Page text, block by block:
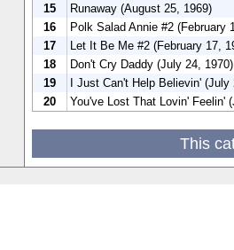
15
Runaway (August 25, 1969)
16
Polk Salad Annie #2 (February
17
Let It Be Me #2 (February 17,
18
Don't Cry Daddy (July 24, 1970)
19
I Just Can't Help Believin' (July
20
You've Lost That Lovin' Feelin'
This